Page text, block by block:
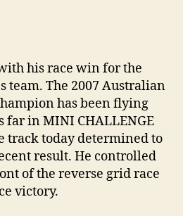
his race win for the
team. The 2007 Australian
has been flying
far in MINI CHALLENGE
track today determined to
result. He controlled
of the reverse grid race
victory.